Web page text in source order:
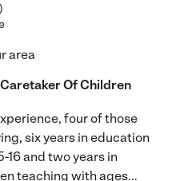
)
area
Of Children
four of those
six years in education
16 and two years in
teaching with ages...